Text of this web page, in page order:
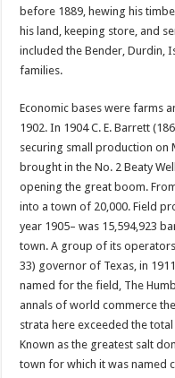
before 1889, hewing his
his land, keeping store, and
included the Bender, Durdin,
families.
Economic bases were farms
1902. In 1904 C. E. Barrett
securing small production on
brought in the No. 2 Beaty
opening the great boom.
into a town of 20,000. Field
year 1905– was 15,594,923
town. A group of its
33) governor of Texas, in
named for the field, The
annals of world commerce
strata here exceeded the
Known as the greatest salt
town for which it was named